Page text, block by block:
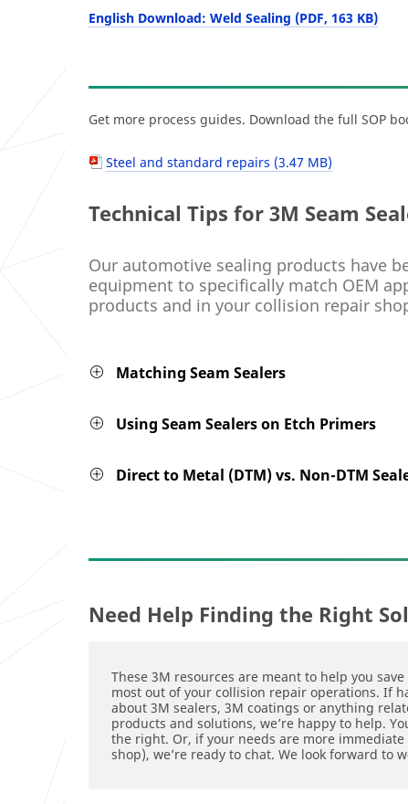
English Download: Weld Sealing (PDF, 163 KB)
Get more process guides. Download the full SOP
Steel and standard repairs (3.47 MB)
Technical Tips for 3M Seam
Our automotive sealing products have
equipment to specifically match OEM
products and in your collision repair
Matching Seam Sealers
Using Seam Sealers on Etch Primers
Direct to Metal (DTM) vs. Non-DTM
Need Help Finding the Right
These 3M resources are meant to help you
most out of your collision repair operations. If
about 3M sealers, 3M coatings or anything
products and solutions, we’re happy to help.
the right. Or, if your needs are more
shop), we’re ready to chat. We look forward to